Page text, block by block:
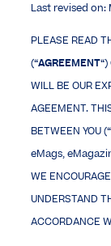
Last revised on:
PLEASE READ
(“AGREEMENT“)
WILL BE OUR
AGEEMENT.
BETWEEN YOU
eMags,
WE
UNDERSTAND
ACCORDANCE